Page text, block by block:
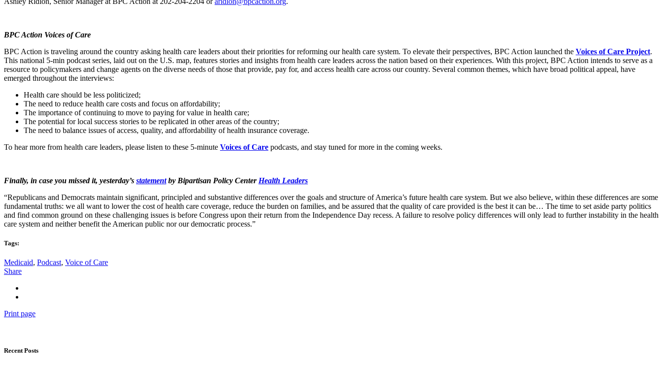
BPC Action Voices of Care
BPC Action is traveling around the country asking health care leaders about their priorities for reforming our health care system. To elevate their perspectives, BPC Action launched the Voices of Care Project.
This national 5-min podcast series, laid out on the U.S. map, features stories and insights from health care leaders across the nation based on their experiences. With this project, BPC Action intends to serve as a
resource to policymakers and change agents on the diverse needs of those that provide, pay for, and access health care across our country. Several common themes, which have broad political appeal, have
emerged throughout the interviews:
Health care should be less politicized;
The need to reduce health care costs and focus on affordability;
The importance of continuing to move to paying for value in health care;
The potential for local success stories to be replicated in other areas of the country;
The need to balance issues of access, quality, and affordability of health insurance coverage.
To hear more from health care leaders, please listen to these 5-minute Voices of Care podcasts, and stay tuned for more in the coming weeks.
Finally, in case you missed it, yesterday’s statement by Bipartisan Policy Center Health Leaders
“Republicans and Democrats maintain significant, principled and substantive differences over the goals and structure of America’s future health care system. But we also believe, within these differences are some
fundamental truths: we all want to lower the cost of health care coverage, reduce the burden on families, and be assured that the quality of care provided is the best it can be… The time to set aside party politics
and find common ground on these challenging issues is before Congress upon their return from the Independence Day recess. A failure to resolve policy differences will only lead to further instability in the health
care system and neither benefit the American public nor our democratic process.”
Tags:
Medicaid, Podcast, Voice of Care
Share
Print page
Recent Posts